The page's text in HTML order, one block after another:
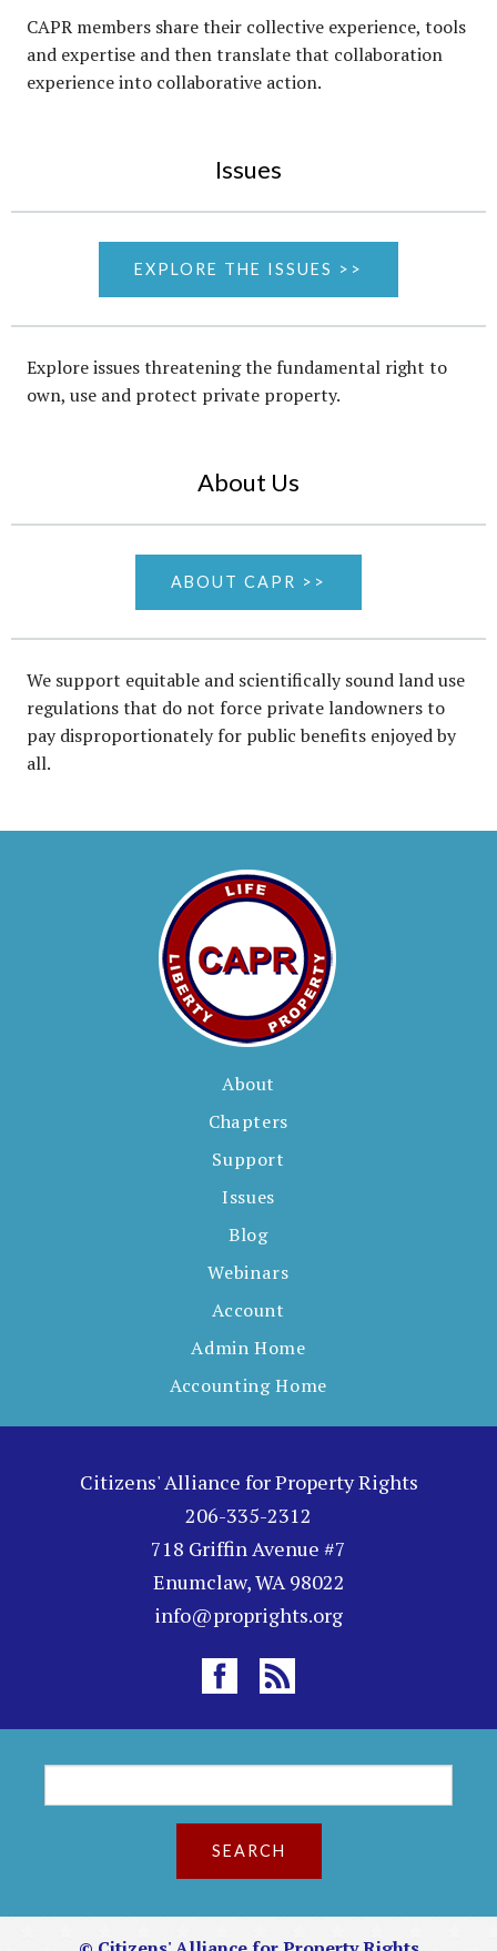
CAPR members share their collective experience, tools
and expertise and then translate that collaboration
experience into collaborative action.
Issues
EXPLORE THE ISSUES >>
Explore issues threatening the fundamental right to
own, use and protect private property.
About Us
ABOUT CAPR >>
We support equitable and scientifically sound land use
regulations that do not force private landowners to
pay disproportionately for public benefits enjoyed by
all.
About
Chapters
Support
Issues
Blog
Webinars
Account
Admin Home
Accounting Home
Citizens' Alliance for Property Rights
206-335-2312
718 Griffin Avenue #7
Enumclaw, WA 98022
info@proprights.org
e
a
r